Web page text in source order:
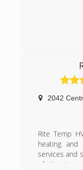
2042
Rite Temp
heating and
services and
of heating